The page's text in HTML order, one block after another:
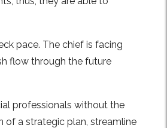
pace. The chief is facing
flow through the future
professionals without the
of a strategic plan, streamline